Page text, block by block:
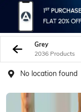
Grey
2036 Products
No location found